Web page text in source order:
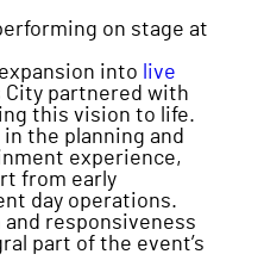
into live
City partnered with
this vision to life.
in the planning and
experience,
from early
day operations.
and responsiveness
part of the event’s